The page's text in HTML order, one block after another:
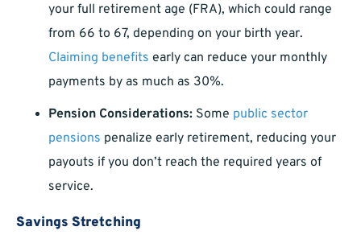
your full retirement age (FRA), which could range
from 66 to 67, depending on your birth year.
Claiming benefits early can reduce your monthly
payments by as much as 30%.
Pension Considerations: Some public sector
pensions penalize early retirement, reducing your
payouts if you don’t reach the required years of
service.
Savings Stretching